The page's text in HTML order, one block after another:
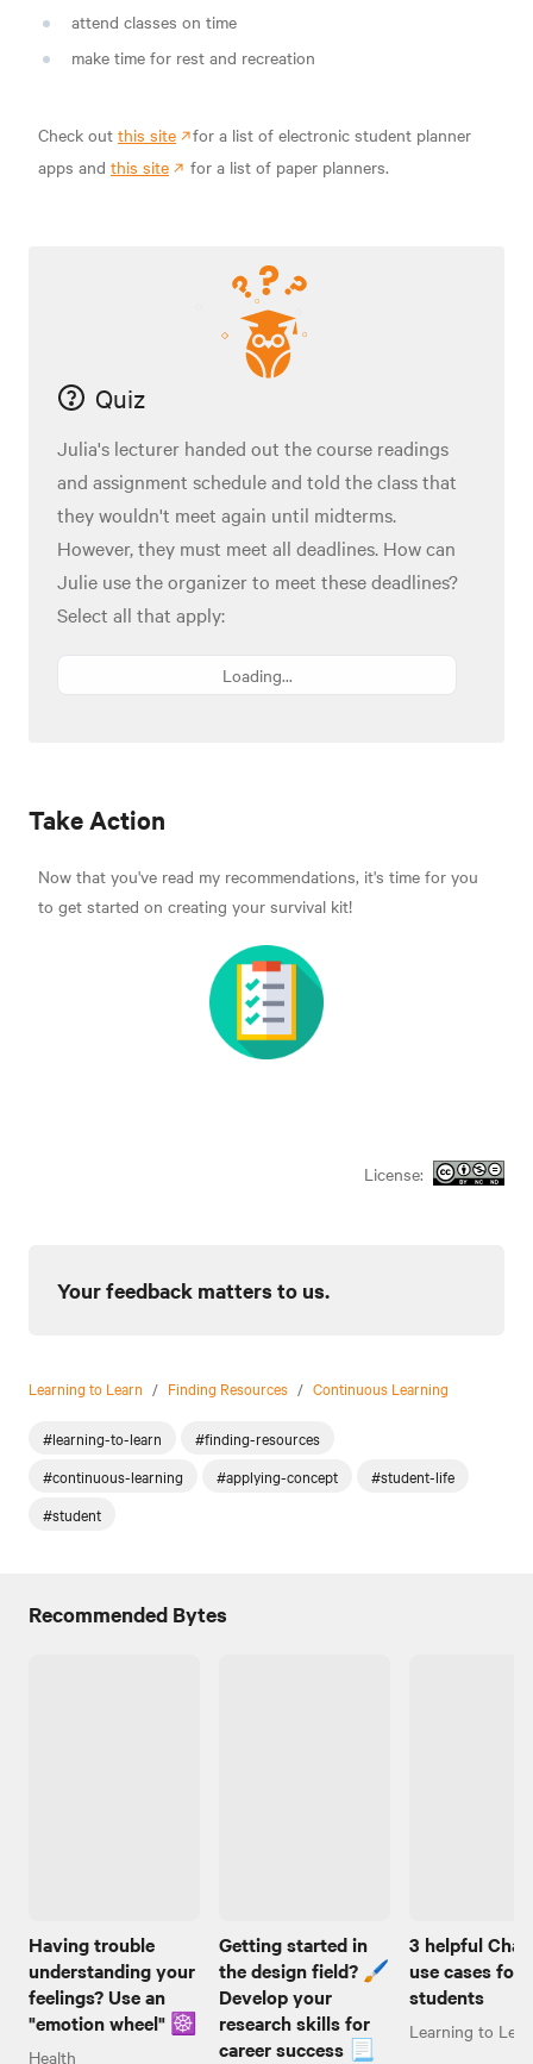
attend classes on time
make time for rest and recreation
Check out this site
for a list of electronic student planner
apps and this site for a list of paper planners.
Quiz
Julia's lecturer handed out the course readings
and assignment schedule and told the class that
they wouldn't meet again until midterms.
However, they must meet all deadlines. How can
Julie use the organizer to meet these deadlines?
Select all that apply:
Loading...
Take Action
Now that you've read my recommendations, it's time for you
to get started on creating your survival kit!
License:
Your feedback matters to us.
Learning to Learn / Finding Resources / Continuous Learning
#learning-to-learn
#finding-resources
#continuous-learning
#applying-concept
#student-life
#student
Recommended Bytes
Having trouble
understanding your
feelings? Use an
"emotion wheel" ☸️
Health
Getting started in
the design field? 🖌️
Develop your
research skills for
career success 📃
3 helpful
use cases for
students
Learning to